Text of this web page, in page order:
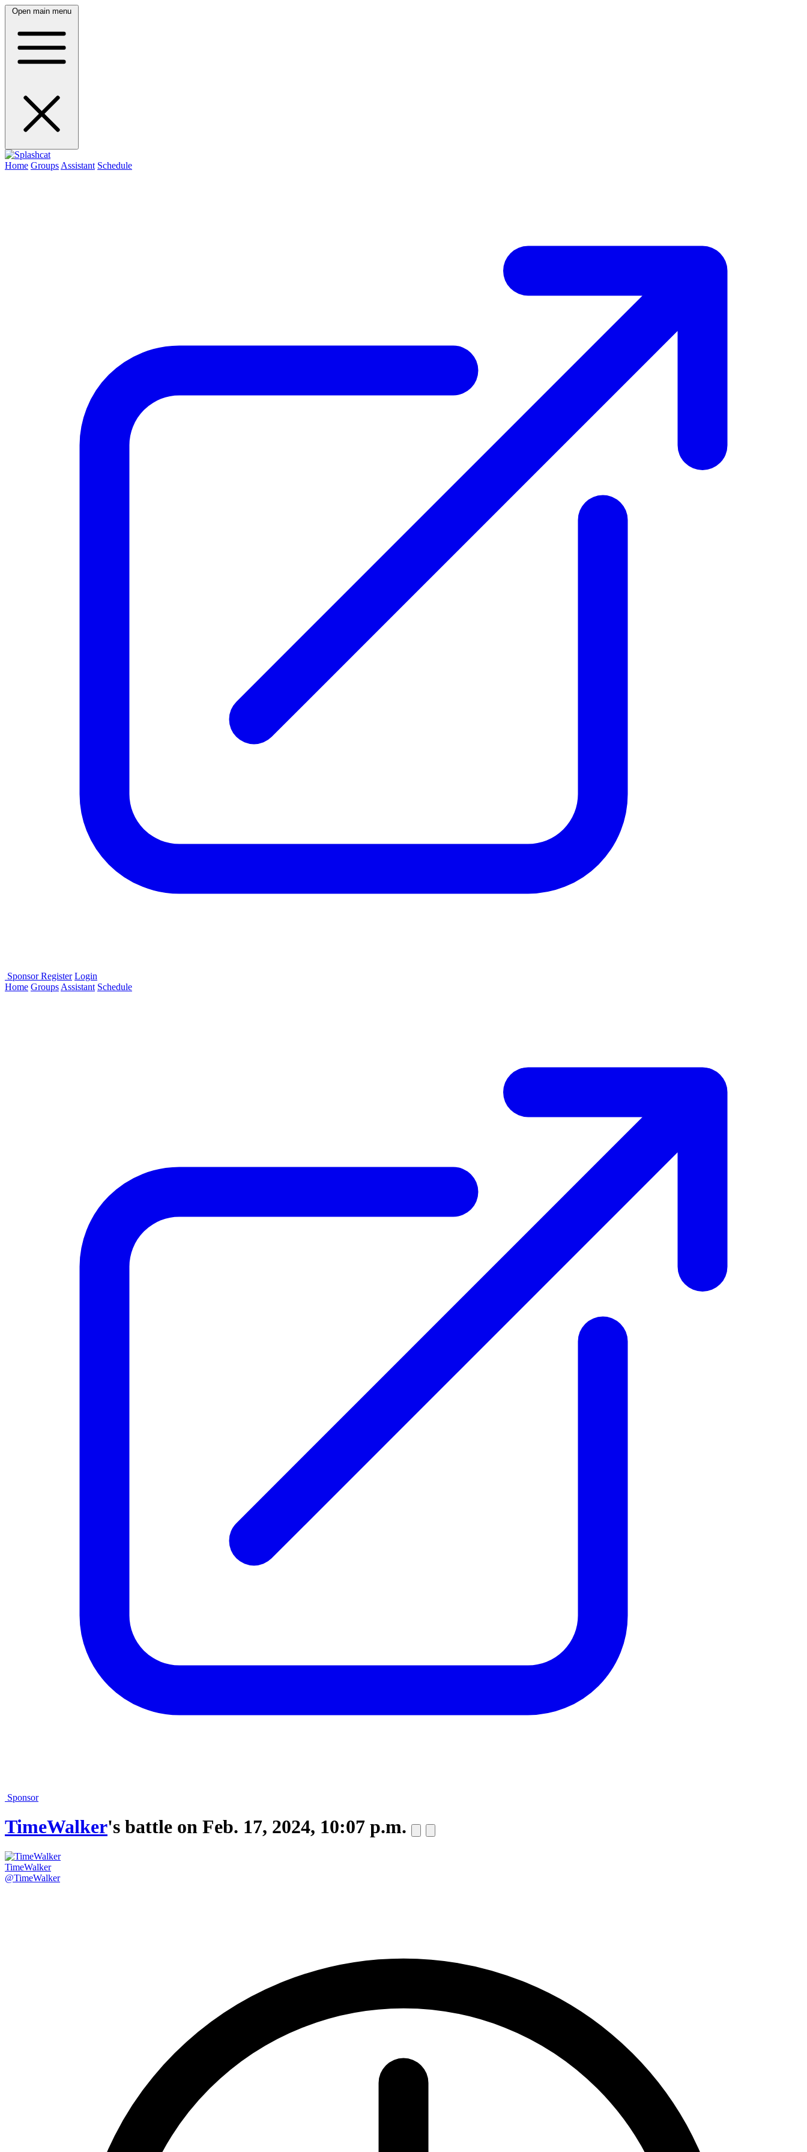
Open main menu
Home Groups Assistant Schedule
SponsorRegister Login
Home Groups Assistant Schedule
Sponsor
TimeWalker's battle on Feb. 17, 2024, 10:07 p.m.
TimeWalker
@TimeWalker